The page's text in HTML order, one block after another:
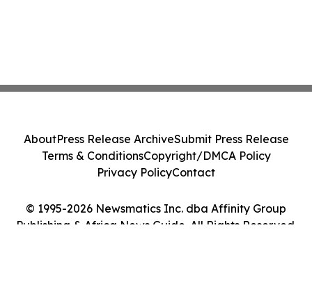
© 1995-2026 Newsmatics Inc. dba Affinity Group
Publishing & Africa News Guide. All Rights Reserved.
AboutPress Release ArchiveSubmit Press Release
Terms & ConditionsCopyright/DMCA Policy
Privacy PolicyContact